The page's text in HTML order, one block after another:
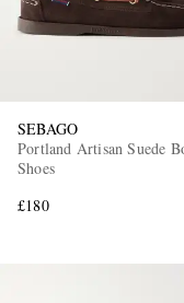
SEBAGO
Portland Artisan Suede
Shoes
£180